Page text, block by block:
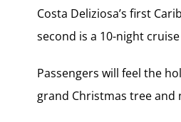
Costa Deliziosa’s first
second is a 10-night
Passengers will feel the
grand Christmas tree